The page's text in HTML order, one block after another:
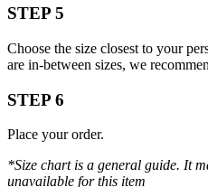
STEP 5
Choose the size closest to your
are in-between sizes, we
STEP 6
Place your order.
*Size chart is a general guide. It
unavailable for this item